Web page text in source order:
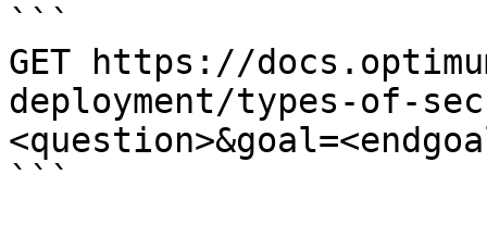
```
GET https://
deployment/types-of-
```